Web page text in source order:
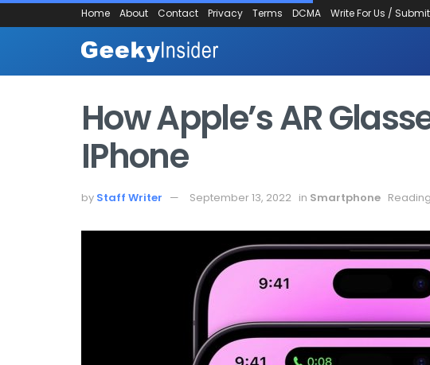
Home About Contact Privacy Terms DCMA Write For Us / Submit
How Apple’s AR
IPhone
by Staff Writer September 13, 2022 in Smartphone